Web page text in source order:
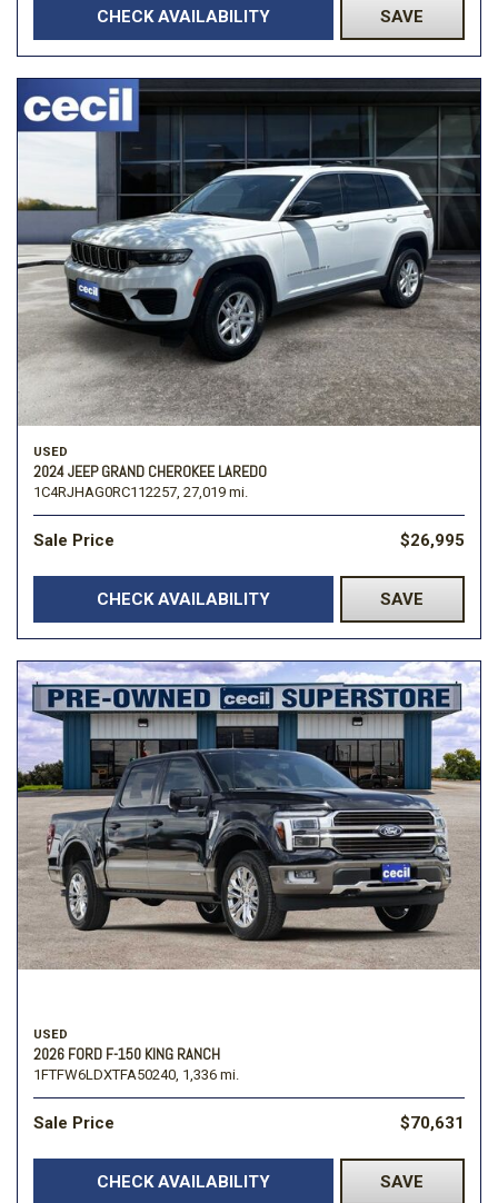
CHECK AVAILABILITY SAVE
USED
2024 JEEP GRAND CHEROKEE LAREDO
1C4RJHAG0RC112257, 27,019 mi.
Sale Price $26,995
CHECK AVAILABILITY SAVE
USED
2026 FORD F-150 KING RANCH
1FTFW6LDXTFA50240, 1,336 mi.
Sale Price $70,631
CHECK AVAILABILITY SAVE